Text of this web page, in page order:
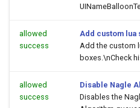
allowed
success
Add custom lua
Add the custom
boxes.\nCheck
allowed
success
Disable Nagle
Disables the